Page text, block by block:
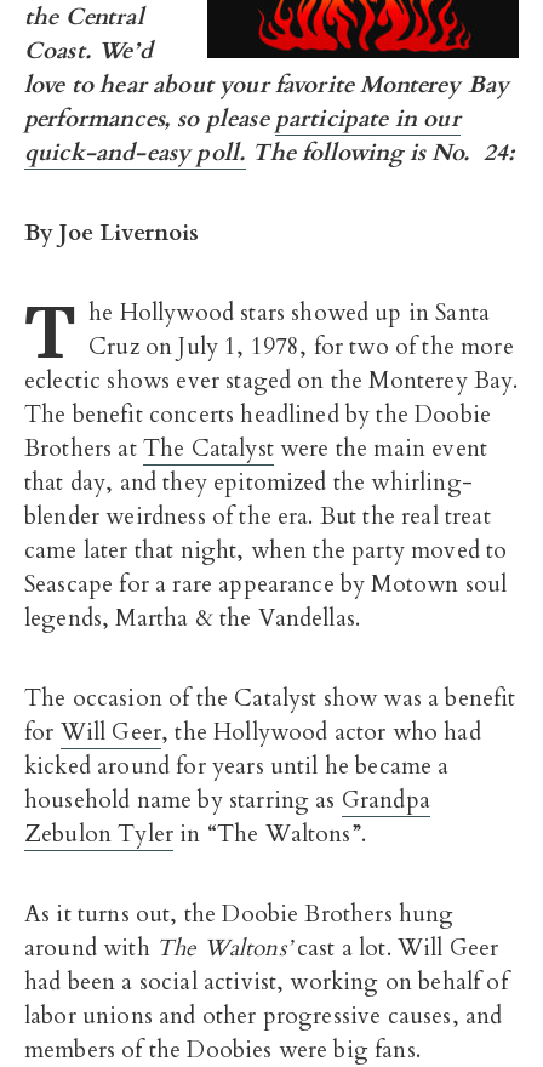
the Central
Coast. We’d
love to hear about your favorite Monterey Bay
performances, so pleaseparticipate in our
quick-and-easy poll. The following is No. 24:
By Joe Livernois
T he Hollywood stars showed up in Santa
Cruz on July 1, 1978, for two of the more
eclectic shows ever staged on the Monterey Bay.
The benefit concerts headlined by the Doobie
Brothers atThe Catalystwere the main event
that day, and they epitomized the whirling-
blender weirdness of the era. But the real treat
came later that night, when the party moved to
Seascape for a rare appearance by Motown soul
legends, Martha & the Vandellas.
The occasion of the Catalyst show was a benefit
for Will Geer, the Hollywood actor who had
kicked around for years until he became a
household name by starring as Grandpa
Zebulon Tyler in “The Waltons”.
As it turns out, the Doobie Brothers hung
around with The Waltons’cast a lot. Will Geer
had been a social activist, working on behalf of
labor unions and other progressive causes, and
members of the Doobies were big fans.